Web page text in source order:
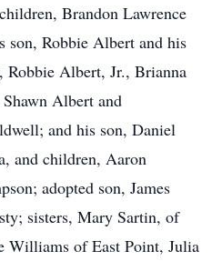
Brandon Lawrence
son, Robbie Albert and his
Robbie Albert, Jr., Brianna
Albert and
and his son, Daniel
and children, Aaron
adopted son, James
sisters, Mary Sartin, of
Williams of East Point, Julia